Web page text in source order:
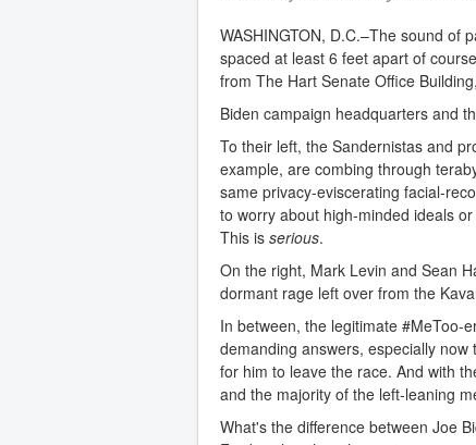
WASHINGTON, D.C.–The sound
spaced at least 6 feet apart of
from The Hart Senate Office
Biden campaign headquarters and
To their left, the Sandernistas and
example, are combing through
same privacy-eviscerating facial-
to worry about high-minded ideals
This is serious.
On the right, Mark Levin and Sean
dormant rage left over from the
In between, the legitimate #MeToo-
demanding answers, especially
for him to leave the race. And with
and the majority of the left-leaning
What's the difference between Joe